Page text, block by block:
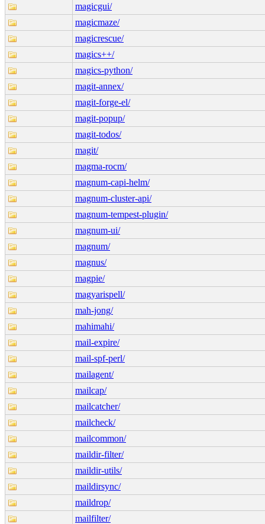
magicgui/
magicmaze/
magicrescue/
magics++/
magics-python/
magit-annex/
magit-forge-el/
magit-popup/
magit-todos/
magit/
magma-rocm/
magnum-capi-helm/
magnum-cluster-api/
magnum-tempest-plugin/
magnum-ui/
magnum/
magnus/
magpie/
magyarispell/
mah-jong/
mahimahi/
mail-expire/
mail-spf-perl/
mailagent/
mailcap/
mailcatcher/
mailcheck/
mailcommon/
maildir-filter/
maildir-utils/
maildirsync/
maildrop/
mailfilter/